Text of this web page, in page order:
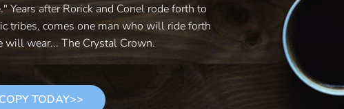
Years after Rorick and Conel rode forth to
tribes, comes one man who will ride forth
will wear... The Crystal Crown.
TODAY>>